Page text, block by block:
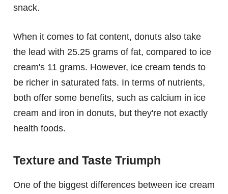
snack.
When it comes to fat content, donuts also take
the lead with 25.25 grams of fat, compared to ice
cream's 11 grams. However, ice cream tends to
be richer in saturated fats. In terms of nutrients,
both offer some benefits, such as calcium in ice
cream and iron in donuts, but they're not exactly
health foods.
Texture and Taste Triumph
One of the biggest differences between ice cream